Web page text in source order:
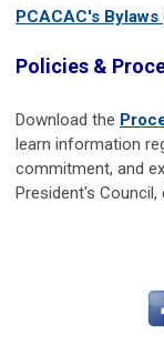
PCACAC's Bylaws
Policies &
Download the
learn information
commitment, and
President's